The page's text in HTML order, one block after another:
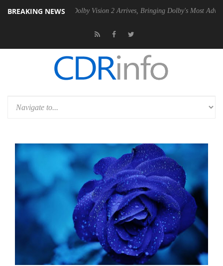
BREAKING NEWS
PSU Dolby Vision 2 Arrives, Bringing Dolby's Most Advanced